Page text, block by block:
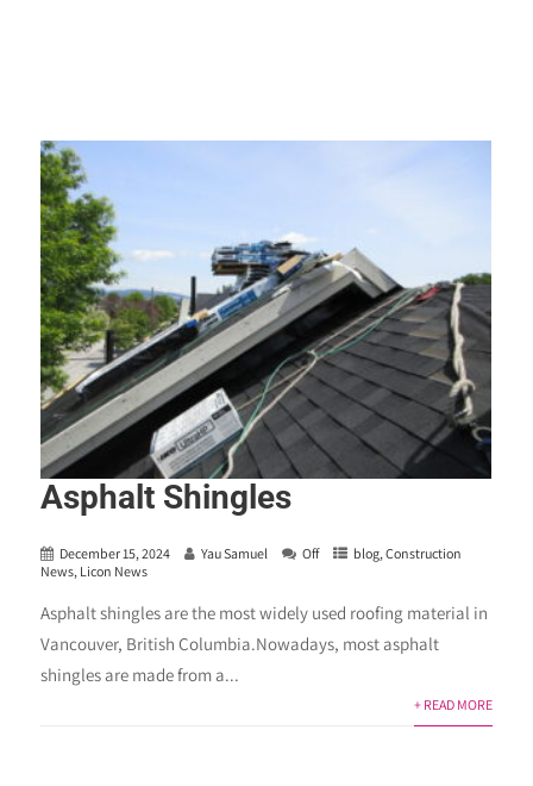
Asphalt Shingles
December 15, 2024 Yau Samuel Off blog,Construction
News, Licon News
Asphalt shingles are the most widely used roofing material in
Vancouver, British Columbia.Nowadays, most asphalt
shingles are made from a...
+ READ MORE